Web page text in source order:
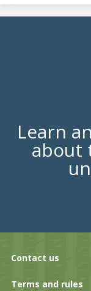
Learn
about
Contact us
Terms and rules